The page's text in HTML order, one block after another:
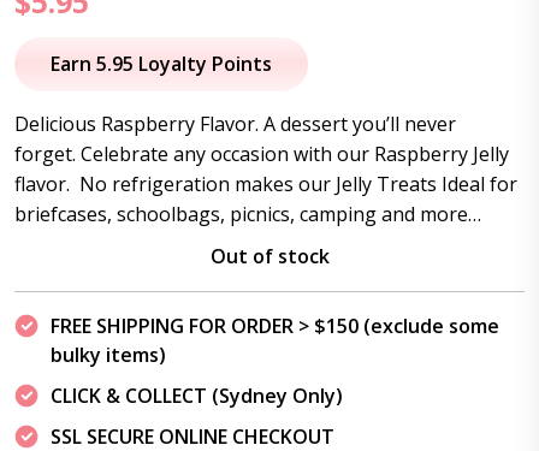
Earn 5.95 Loyalty Points
Delicious Raspberry Flavor. A dessert you’ll never
forget. Celebrate any occasion with our Raspberry Jelly
flavor. No refrigeration makes our Jelly Treats Ideal for
briefcases, schoolbags, picnics, camping and more…
Out of stock
FREE SHIPPING FOR ORDER > $150 (exclude some
bulky items)
CLICK & COLLECT (Sydney Only)
SSL SECURE ONLINE CHECKOUT